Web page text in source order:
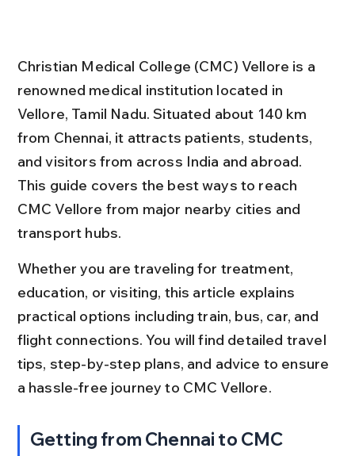
Christian Medical College (CMC) Vellore is a
renowned medical institution located in
Vellore, Tamil Nadu. Situated about 140 km
from Chennai, it attracts patients, students,
and visitors from across India and abroad.
This guide covers the best ways to reach
CMC Vellore from major nearby cities and
transport hubs.
Whether you are traveling for treatment,
education, or visiting, this article explains
practical options including train, bus, car, and
flight connections. You will find detailed travel
tips, step-by-step plans, and advice to ensure
a hassle-free journey to CMC Vellore.
Getting from Chennai to CMC